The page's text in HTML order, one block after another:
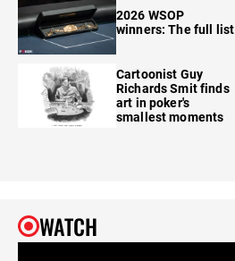
2026 WSOP
winners: The full list
Cartoonist Guy
Richards Smit finds
art in poker's
smallest moments
WATCH